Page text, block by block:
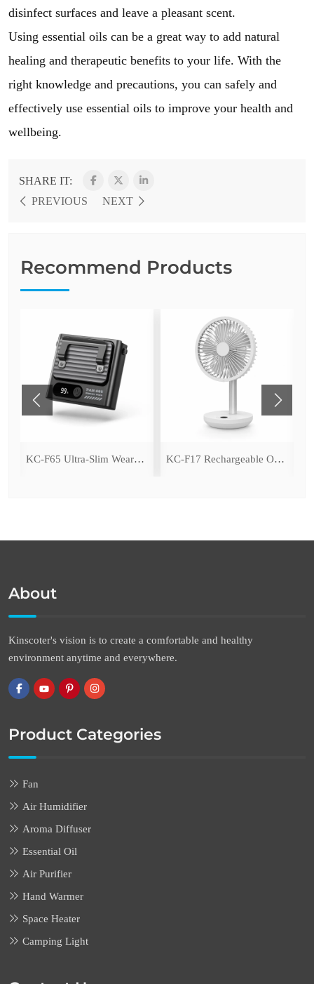
disinfect surfaces and leave a pleasant scent.
Using essential oils can be a great way to add natural
healing and therapeutic benefits to your life. With the
right knowledge and precautions, you can safely and
effectively use essential oils to improve your health and
wellbeing.
SHARE IT:
PREVIOUS
NEXT
Recommend Products
KC-F65 Ultra-Slim Wearable Waist Fan KC-F17 Rechargeable Oscillating Desk Fan
About
Kinscoter's vision is to create a comfortable and healthy
environment anytime and everywhere.
Product Categories
Fan
Air Humidifier
Aroma Diffuser
Essential Oil
Air Purifier
Hand Warmer
Space Heater
Camping Light